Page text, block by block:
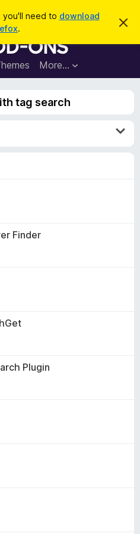
you'll need to download
.
D
s
n
o
F
i
r
e
o
A
s
More…
tag search
Finder
Plugin